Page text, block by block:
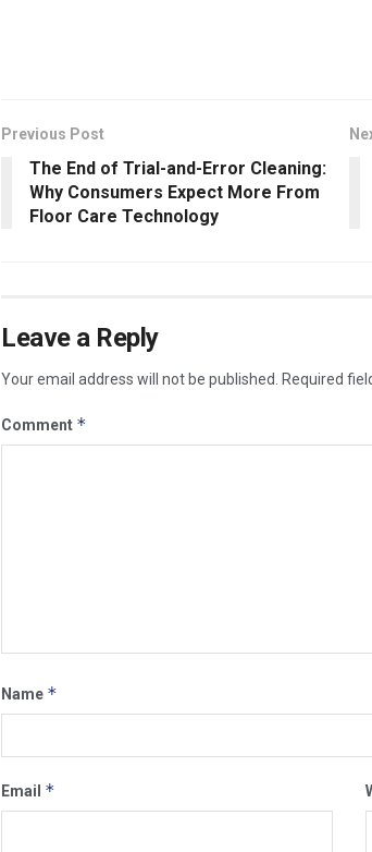
Previous Post
The End of Trial-and-Error Cleaning:
Why Consumers Expect More From
Floor Care Technology
Leave a Reply
Your email address will not be published. Required
Comment *
Name *
Email *